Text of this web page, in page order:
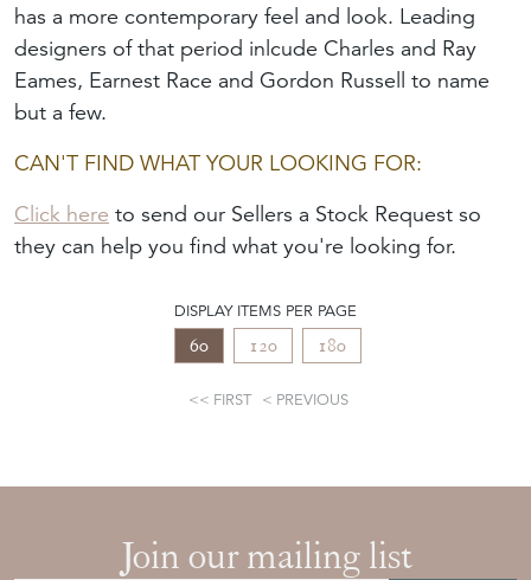
has a more contemporary feel and look. Leading
designers of that period inlcude Charles and Ray
Eames, Earnest Race and Gordon Russell to name
but a few.
CAN'T FIND WHAT YOUR LOOKING FOR:
Click here to send our Sellers a Stock Request so
they can help you find what you're looking for.
DISPLAY ITEMS PER PAGE
60 120 180
FIRST PREVIOUS
Join our mailing list